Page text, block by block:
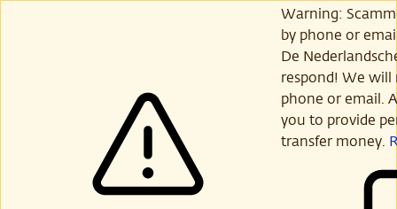
Warning:
by phone or
De
respond! We will
phone or email.
you to provide
transfer money.